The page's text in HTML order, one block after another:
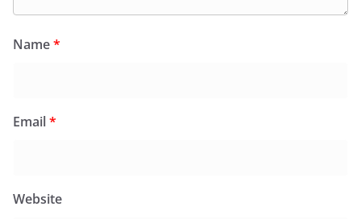
Name*
Email*
Website